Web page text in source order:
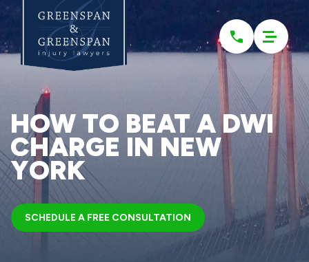
Please
website
includes
HOW TO BEAT A DWI
CHARGE IN NEW
YORK
SCHEDULE A FREE CONSULTATION